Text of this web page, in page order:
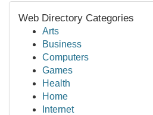
Web Directory Categories
Arts
Business
Computers
Games
Health
Home
Internet